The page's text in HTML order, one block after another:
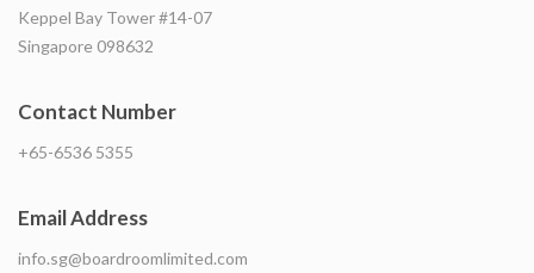
Keppel Bay Tower #14-07
Singapore 098632
Contact Number
+65-6536 5355
Email Address
info.sg@boardroomlimited.com